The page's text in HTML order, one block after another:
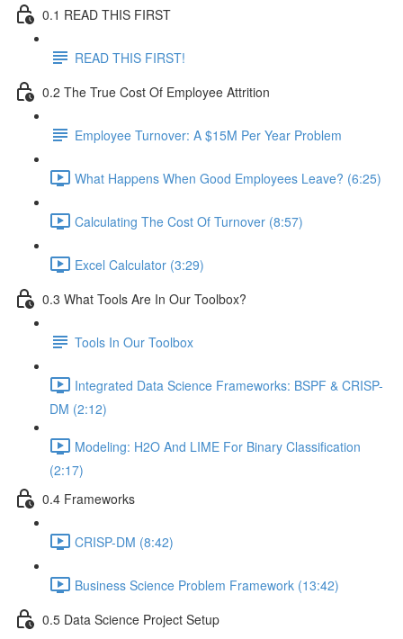
0.1 READ THIS FIRST
READ THIS FIRST!
0.2 The True Cost Of Employee Attrition
Employee Turnover: A $15M Per Year Problem
What Happens When Good Employees Leave? (6:25)
Calculating The Cost Of Turnover (8:57)
Excel Calculator (3:29)
0.3 What Tools Are In Our Toolbox?
Tools In Our Toolbox
Integrated Data Science Frameworks: BSPF & CRISP-
DM (2:12)
Modeling: H2O And LIME For Binary Classification
(2:17)
0.4 Frameworks
CRISP-DM (8:42)
Business Science Problem Framework (13:42)
0.5 Data Science Project Setup